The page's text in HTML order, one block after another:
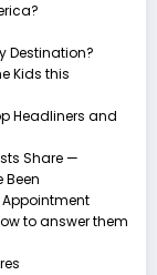
Destination?
Kids this
Headliners and
Share —
Been
to answer them